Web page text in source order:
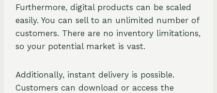
Furthermore, digital products can be scaled
easily. You can sell to an unlimited number of
customers. There are no inventory limitations,
so your potential market is vast.
Additionally, instant delivery is possible.
Customers can download or access the